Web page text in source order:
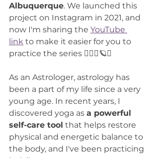
Albuquerque. We launched this
project on Instagram in 2021, and
now I'm sharing the YouTube
link to make it easier for you to
practice the series 🧘🏻‍♀️🪐✨
As an Astrologer, astrology has
been a part of my life since a very
young age. In recent years, I
discovered yoga as a powerful
self-care tool that helps restore
physical and energetic balance to
the body, and I've been practicing